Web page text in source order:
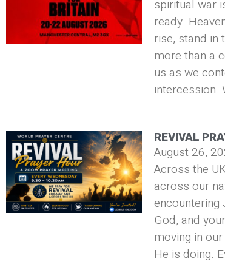
spiritual war
ready.
rise, stand in
more than a
us as we
intercession.
REVIVAL
August 26,
Across the
across our
encountering
God, and
moving in
He is doing.